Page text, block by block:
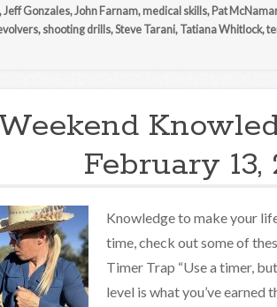
,Jeff Gonzales,John Farnam, medical skills, Pat
, shooting drills,Steve Tarani, Tatiana Whitlock,
February 13,
Knowledge to make your
time, check out some of
Timer Trap “Use a timer,
level is what you’ve